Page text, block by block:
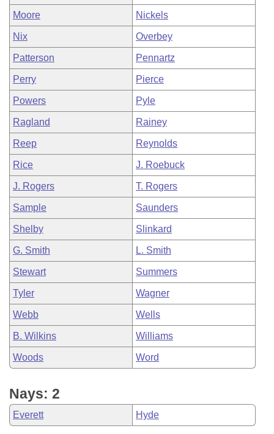
Moore Nickels
Nix Overbey
Patterson Pennartz
Perry Pierce
Powers Pyle
Ragland Rainey
Reep Reynolds
Rice J. Roebuck
J. Rogers T. Rogers
Sample Saunders
Shelby Slinkard
G. Smith L. Smith
Stewart Summers
Tyler Wagner
Webb Wells
B. Wilkins Williams
Woods Word
Nays: 2
Everett Hyde